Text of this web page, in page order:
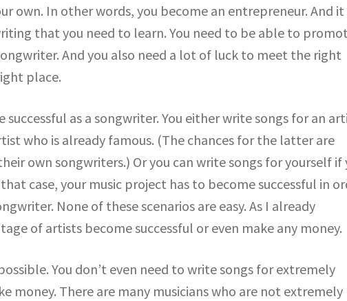
own. In other words, you become an entrepreneur. And it
that you need to learn. You need to be able to
And you also need a lot of luck to meet the right
place.
as a songwriter. You either write songs for an
who is already famous. (The chances for the latter are
own songwriters.) Or you can write songs for yourself if
case, your music project has to become successful in
None of these scenarios are easy. As I already
of artists become successful or even make any money.
You don’t even need to write songs for extremely
money. There are many musicians who are not extremely